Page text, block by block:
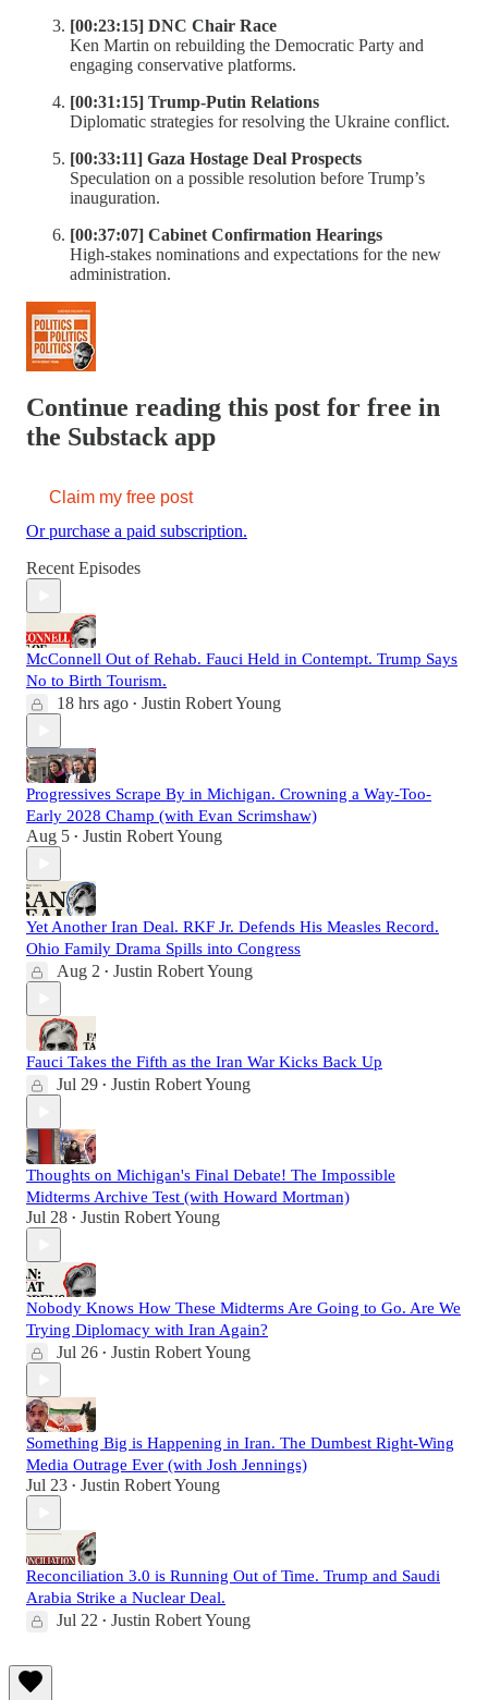
[00:23:15] DNC Chair Race
Ken Martin on rebuilding the Democratic Party and
engaging conservative platforms.
[00:31:15] Trump-Putin Relations
Diplomatic strategies for resolving the Ukraine conflict.
[00:33:11] Gaza Hostage Deal Prospects
Speculation on a possible resolution before Trump’s
inauguration.
[00:37:07] Cabinet Confirmation Hearings
High-stakes nominations and expectations for the new
administration.
Continue reading this post for free in
the Substack app
Claim my free post
Or purchase a paid subscription.
Recent Episodes
McConnell Out of Rehab. Fauci Held in Contempt. Trump Says
No to Birth Tourism.
18 hrs ago • Justin Robert Young
Progressives Scrape By in Michigan. Crowning a Way-Too-
Early 2028 Champ (with Evan Scrimshaw)
Aug 5 • Justin Robert Young
Yet Another Iran Deal. RKF Jr. Defends His Measles Record.
Ohio Family Drama Spills into Congress
Aug 2 • Justin Robert Young
Fauci Takes the Fifth as the Iran War Kicks Back Up
Jul 29 • Justin Robert Young
Thoughts on Michigan's Final Debate! The Impossible
Midterms Archive Test (with Howard Mortman)
Jul 28 • Justin Robert Young
Nobody Knows How These Midterms Are Going to Go. Are We
Trying Diplomacy with Iran Again?
Jul 26 • Justin Robert Young
Something Big is Happening in Iran. The Dumbest Right-Wing
Media Outrage Ever (with Josh Jennings)
Jul 23 • Justin Robert Young
Reconciliation 3.0 is Running Out of Time. Trump and Saudi
Arabia Strike a Nuclear Deal.
Jul 22 • Justin Robert Young